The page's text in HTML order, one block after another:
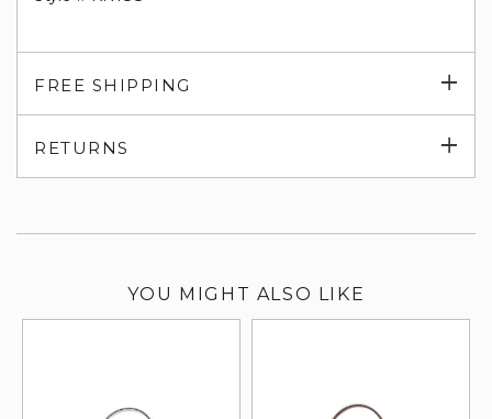
FREE SHIPPING
RETURNS
YOU MIGHT ALSO LIKE